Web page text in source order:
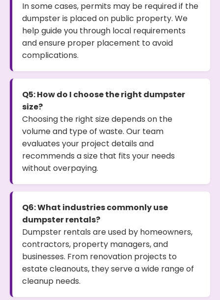
In some cases, permits may be required if the
dumpster is placed on public property. We
help guide you through local requirements
and ensure proper placement to avoid
complications.
Q5: How do I choose the right dumpster
size?
Choosing the right size depends on the
volume and type of waste. Our team
evaluates your project details and
recommends a size that fits your needs
without overpaying.
Q6: What industries commonly use
dumpster rentals?
Dumpster rentals are used by homeowners,
contractors, property managers, and
businesses. From renovation projects to
estate cleanouts, they serve a wide range of
cleanup needs.